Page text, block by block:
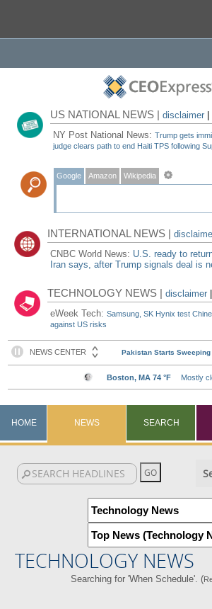
US NATIONAL NEWS |disclaimer |
NY Post National News:Trump gets
judge clears path to end Haiti TPS following
Google Amazon Wikipedia
INTERNATIONAL NEWS |
CNBC World News: U.S. ready to
Iran says, after Trump signals deal is
TECHNOLOGY NEWS |disclaimer
eWeek Tech:Samsung, SK Hynix test
against US risks
HOME NEWS SEARCH
TECHNOLOGY NEWS
Searching for 'When Schedule'. (